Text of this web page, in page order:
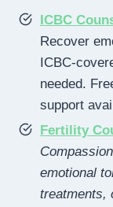
ICBC
Recover
ICBC-
needed.
support
Fertility
emotional
treatments,